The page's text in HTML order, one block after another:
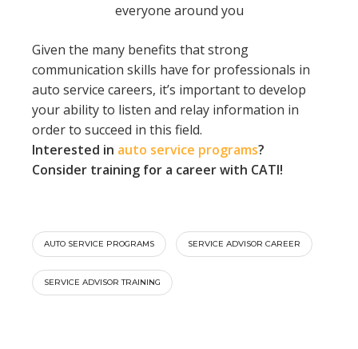
everyone around you
Given the many benefits that strong
communication skills have for professionals in
auto service careers, it’s important to develop
your ability to listen and relay information in
order to succeed in this field.
Interested in auto service programs?
Consider training for a career with CATI!
AUTO SERVICE PROGRAMS SERVICE ADVISOR CAREER
SERVICE ADVISOR TRAINING